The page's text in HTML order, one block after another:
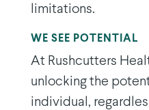
limitations.
WE SEE POTENTIAL
At Rushcutters
unlocking the
individual,